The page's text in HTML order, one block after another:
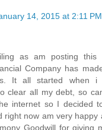
14, 2015 at 2:11 PM
as am posting this
Company has
It all started when i
clear all my debt, so
internet so I decided
right now am very happy
Goodwill for giving